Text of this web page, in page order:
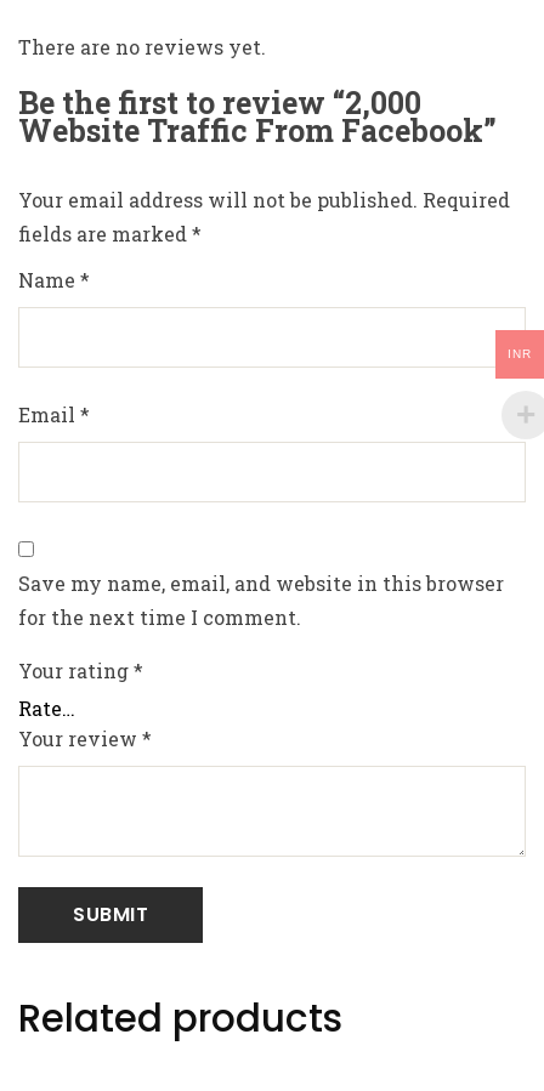
There are no reviews yet.
Be the first to review “2,000
Website Traffic From Facebook”
Your email address will not be published. Required
fields are marked*
Name *
Email *
Save my name, email, and website in this browser
for the next time I comment.
Your rating*
Your review *
Related products
INR